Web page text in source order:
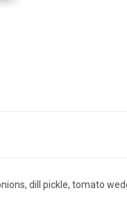
dill pickle, tomato